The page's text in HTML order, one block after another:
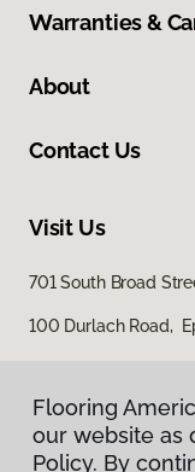
Warranties &
About
Contact Us
Visit Us
701 South Broad
100 Durlach Road,
Flooring
our website as
Policy. By